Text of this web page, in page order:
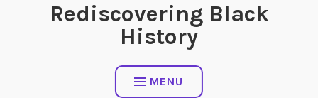
Rediscovering Black
History
MENU